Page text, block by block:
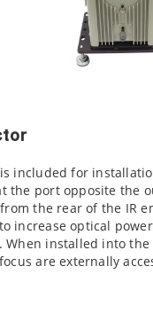
included for
the port opposite the
the rear of the IR
increase optical
installed into the
are externally